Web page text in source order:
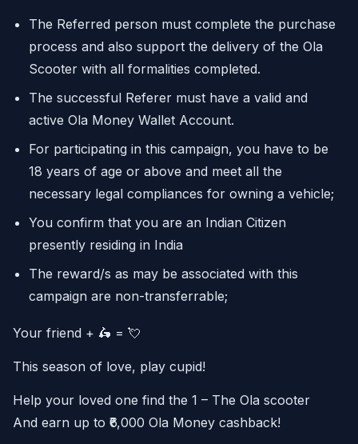
The Referred person must complete the purchase
process and also support the delivery of the Ola
Scooter with all formalities completed.
The successful Referer must have a valid and
active Ola Money Wallet Account.
For participating in this campaign, you have to be
18 years of age or above and meet all the
necessary legal compliances for owning a vehicle;
You confirm that you are an Indian Citizen
presently residing in India
The reward/s as may be associated with this
campaign are non-transferrable;
Your friend + 🛵 = 💘
This season of love, play cupid!
Help your loved one find the 1 – The Ola scooter
And earn up to ₹6,000 Ola Money cashback!